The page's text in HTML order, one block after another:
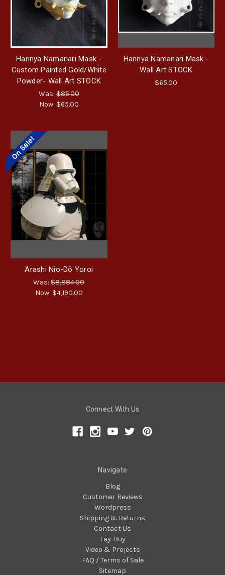
Hannya Namanari Mask -
Custom Painted Gold/White
Powder- Wall Art STOCK
Was:$85.00
Now: $65.00
Hannya Namanari Mask -
Wall Art STOCK
$65.00
On Sale!
Arashi Nio-Dō Yoroi
Was:$8,884.00
Now: $4,190.00
Connect With Us
Navigate
Blog
Customer Reviews
Wordpress
Shipping & Returns
Contact Us
Lay-Buy
Video & Projects
FAQ / Terms of Sale
Sitemap